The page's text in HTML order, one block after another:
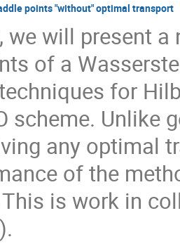
points "without" optimal transport
we will present
of a
for
scheme. Unlike
any optimal
of the
is work in